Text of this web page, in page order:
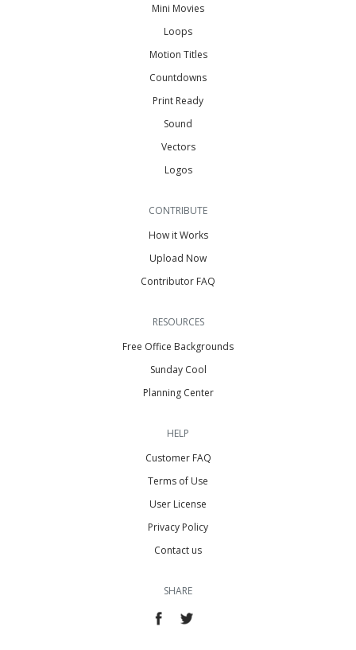
Mini Movies
Loops
Motion Titles
Countdowns
Print Ready
Sound
Vectors
Logos
CONTRIBUTE
How it Works
Upload Now
Contributor FAQ
RESOURCES
Free Office Backgrounds
Sunday Cool
Planning Center
HELP
Customer FAQ
Terms of Use
User License
Privacy Policy
Contact us
SHARE